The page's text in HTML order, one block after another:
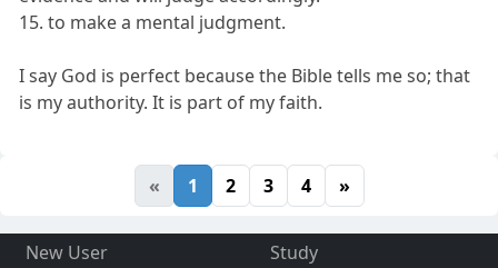
15. to make a mental judgment.
I say God is perfect because the Bible tells me so; that
is my authority. It is part of my faith.
« 1 2 3 4 »
New User
Study